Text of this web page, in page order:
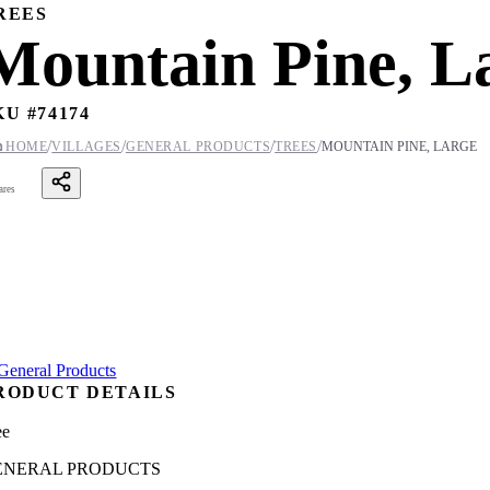
Pine,
#74174
HOME/VILLAGES/GENERAL PRODUCTS/TREES/MOUNTAIN PINE, LARGE
DETAILS
PRODUCTS